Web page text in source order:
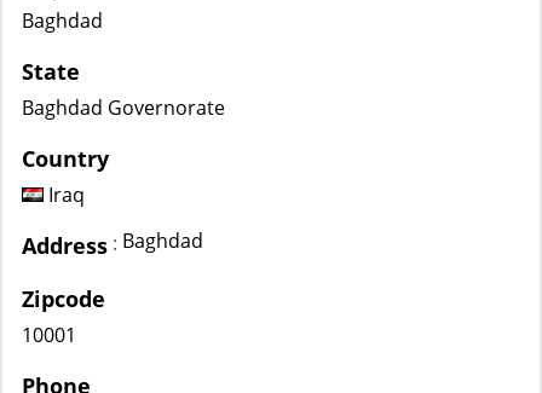
Baghdad
State
Baghdad Governorate
Country
Iraq
Address : Baghdad
Zipcode
10001
Phone